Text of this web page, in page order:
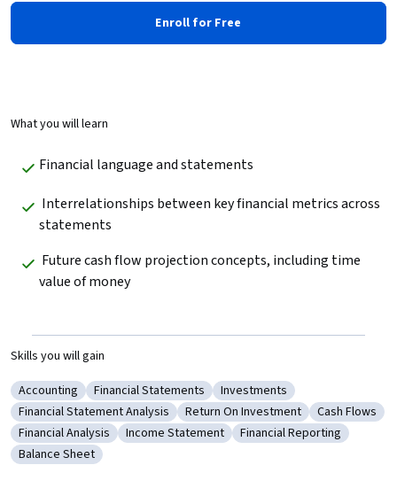
Enroll for Free
What you will learn
Financial language and statements
statements
value of money
Skills you will gain
Category: Accounting
Accounting Category: Financial Statements
Financial Statements Category: Investments
Investments
Category: Financial Statement Analysis
Financial Statement Analysis Category: Return On Investment
Return On Investment Category:
Cash Flows
Category: Financial Analysis
Financial Analysis Category: Income Statement
Income Statement Category: Financial
Financial Reporting
Category: Balance Sheet
Balance Sheet